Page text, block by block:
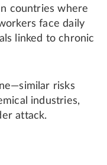
countries where
face daily
linked to chronic
risks
industries,
attack.